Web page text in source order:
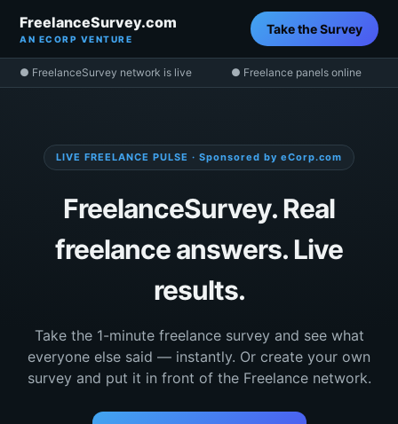
FreelanceSurvey.com
AN ECORP VENTURE
Take the Survey
● FreelanceSurvey network is live ● Freelance panels online
LIVE FREELANCE PULSE · Sponsored by eCorp.com
FreelanceSurvey. Real
freelance answers. Live
results.
Take the 1-minute freelance survey and see what
everyone else said — instantly. Or create your own
survey and put it in front of the Freelance network.